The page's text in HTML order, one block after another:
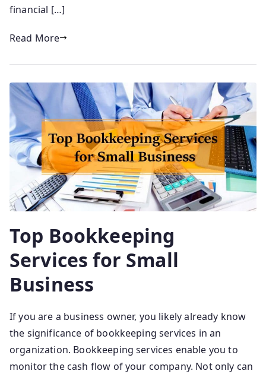
financial […]
Read More
Top Bookkeeping
Services for Small
Business
If you are a business owner, you likely already know
the significance of bookkeeping services in an
organization. Bookkeeping services enable you to
monitor the cash flow of your company. Not only can